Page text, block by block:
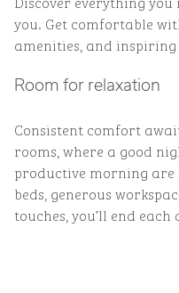
you. Get comfortable
amenities, and inspiring
Room for relaxation
Consistent comfort
rooms, where a good
productive morning are
beds, generous
touches, you’ll end